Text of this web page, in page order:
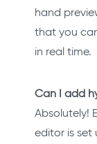
hand
that you
in real time.
Can I add
Absolutely!
editor is set